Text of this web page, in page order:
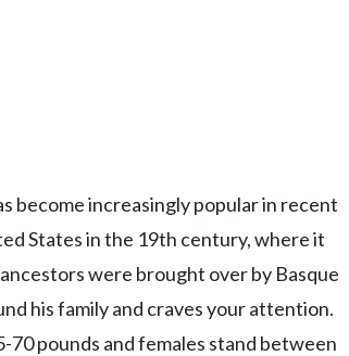
become increasingly popular in recent
States in the 19th century, where it
were brought over by Basque
his family and craves your attention.
70 pounds and females stand between